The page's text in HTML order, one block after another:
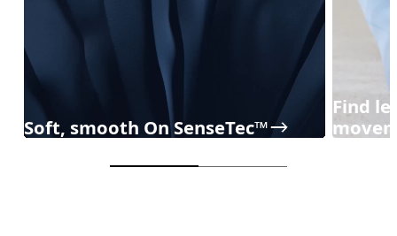
Soft, smooth On SenseTec™
Find